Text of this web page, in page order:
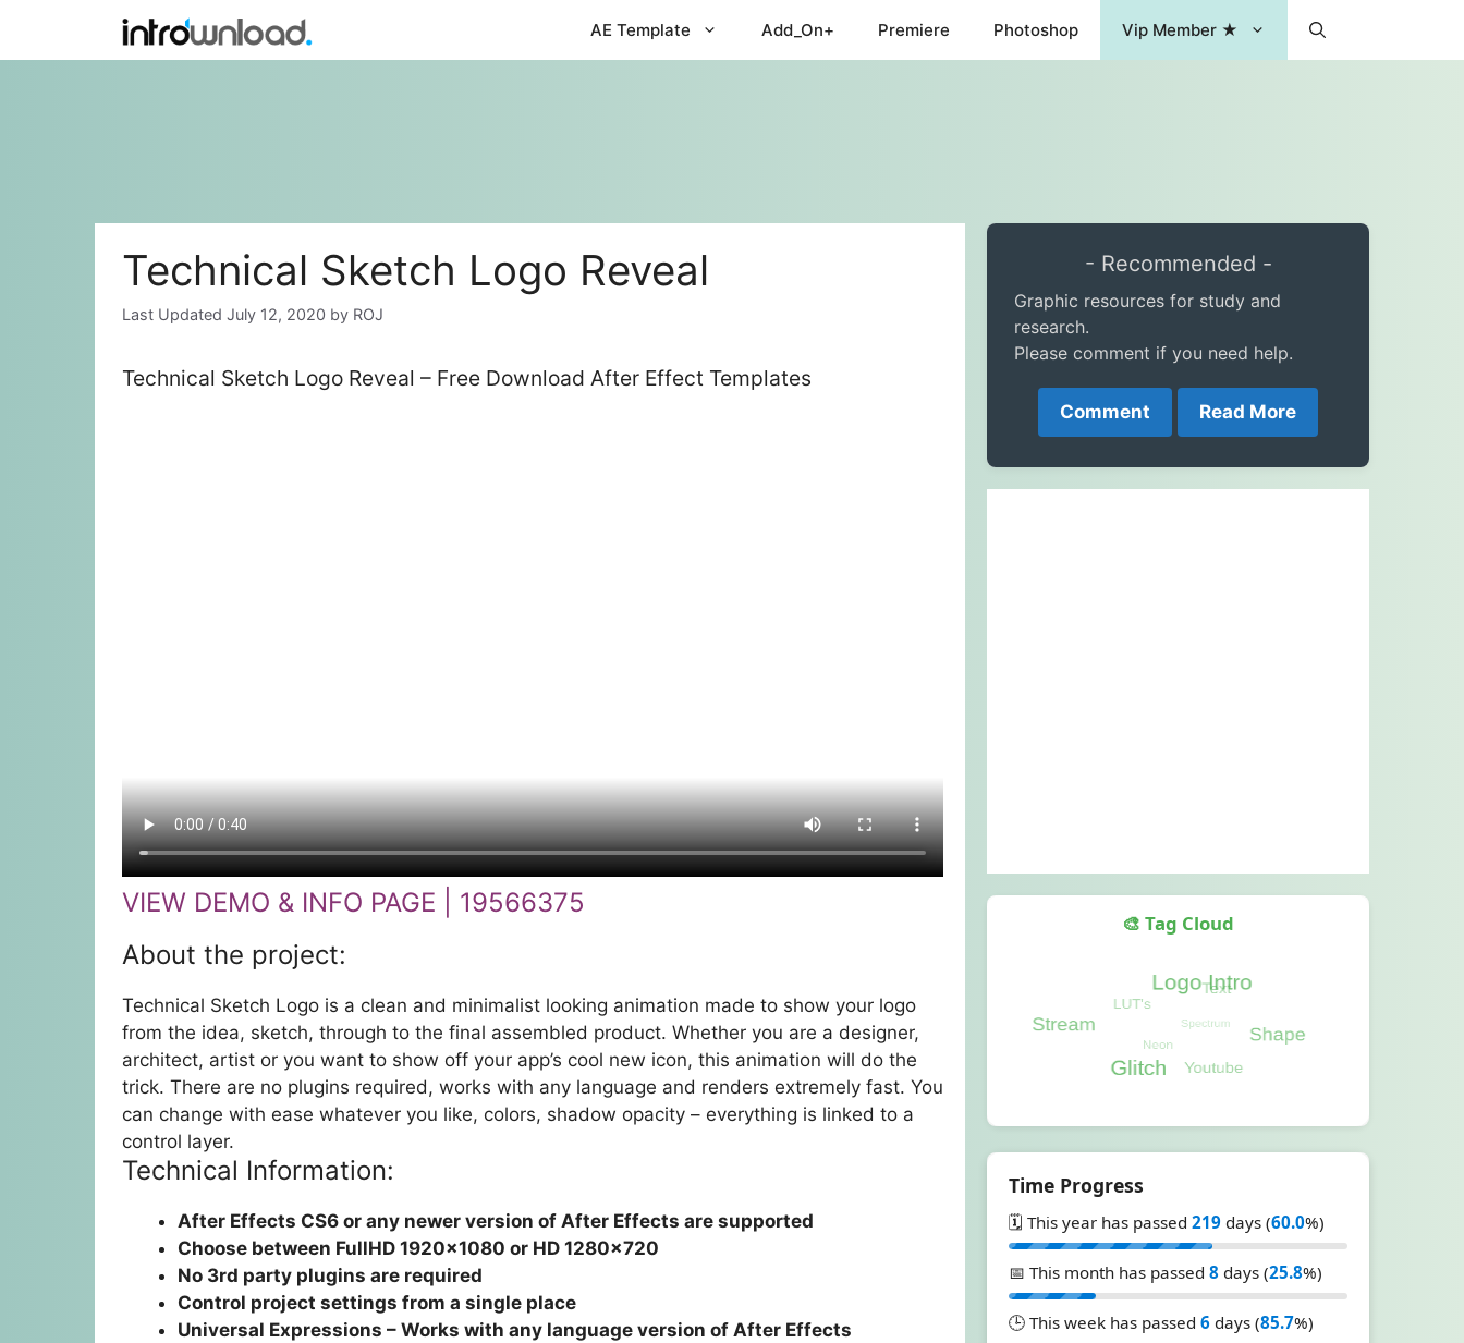
content
AE Template Add_On+ Premiere Photoshop Vip Member ★
Technical Sketch Logo Reveal
July 12, 2020 by ROJ
Technical Sketch Logo Reveal – Free Download After Effect Templates
VIEW DEMO & INFO PAGE | 19566375
About the project:
Technical Sketch Logo is a clean and minimalist looking animation made to show your logo
from the idea, sketch, through to the final assembled product. Whether you are a designer,
architect, artist or you want to show off your app’s cool new icon, this animation will do the
trick. There are no plugins required, works with any language and renders extremely fast. You
can change with ease whatever you like, colors, shadow opacity – everything is linked to a
control layer.
Technical Information:
After Effects CS6 or any newer version of After Effects are supported
Choose between FullHD 1920×1080 or HD 1280×720
No 3rd party plugins are required
Control project settings from a single place
Universal Expressions – Works with any language version of After Effects
- Recommended -
Graphic resources for study and
research.
Please comment if you need help.
Comment Read More
🎨 Tag Cloud
Time Progress
🗓️ This year has passed 219 days (60.0%)
📅 This month has passed 8 days (25.8%)
🕒 This week has passed 6 days (85.7%)